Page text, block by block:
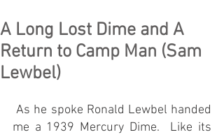
A Long Lost Dime and A
Return to Camp Man (Sam
Lewbel)
As he spoke Ronald Lewbel handed
me a 1939 Mercury Dime.  Like its